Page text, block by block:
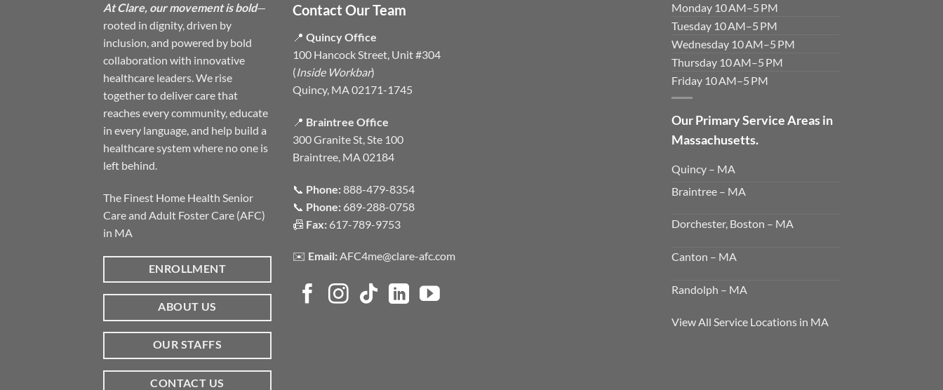
At Clare, our movement is bold—
rooted in dignity, driven by
inclusion, and powered by bold
collaboration with innovative
healthcare leaders. We rise
together to deliver care that
reaches every community, educate
in every language, and help build a
healthcare system where no one is
left behind.
The Finest Home Health Senior
Care and Adult Foster Care (AFC)
in MA
ENROLLMENT
ABOUT US
OUR STAFFS
CONTACT US
Contact Our Team
📍 Quincy Office
100 Hancock Street, Unit #304
(Inside Workbar)
Quincy, MA 02171-1745
📍 Braintree Office
300 Granite St, Ste 100
Braintree, MA 02184
📞 Phone:888-479-8354
📞 Phone: 689-288-0758
📠 Fax: 617-789-9753
✉️ Email:AFC4me@clare-afc.com
Monday 10 AM–5 PM
Tuesday 10 AM–5 PM
Wednesday 10 AM–5 PM
Thursday 10 AM–5 PM
Friday 10 AM–5 PM
Our Primary Service Areas in
Massachusetts.
Quincy – MA
Braintree – MA
Dorchester, Boston – MA
Canton – MA
Randolph – MA
View All Service Locations in MA